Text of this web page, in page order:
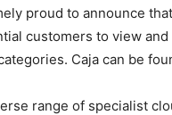
proud to announce
customers to view
Caja can be
range of specialist